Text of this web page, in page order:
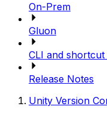
On-Prem
Gluon
CLI and
Release Notes
Unity Version